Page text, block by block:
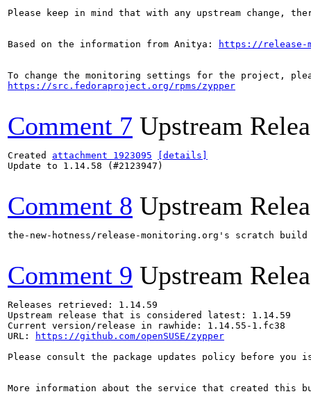
Please keep in mind that with any upstream change,
Based on the information from Anitya: https://release-
https://src.fedoraproject.org/rpms/zypper
Comment 7 Upstream
Created attachment 1923095
[details]
Update to 1.14.58 (#2123947)
Comment 8 Upstream
the-new-hotness/release-monitoring.org's scratch
Comment 9 Upstream
Releases retrieved: 1.14.59
Upstream release that is considered latest: 1.14.59
Current version/release in rawhide: 1.14.55-1.fc38
URL:
https://github.com/openSUSE/zypper
Please consult the package updates policy before
More information about the service that created this